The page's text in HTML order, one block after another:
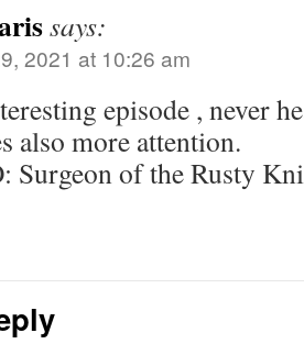
says:
2021 at 10:26 am
episode , never
also more attention.
Surgeon of the Rusty